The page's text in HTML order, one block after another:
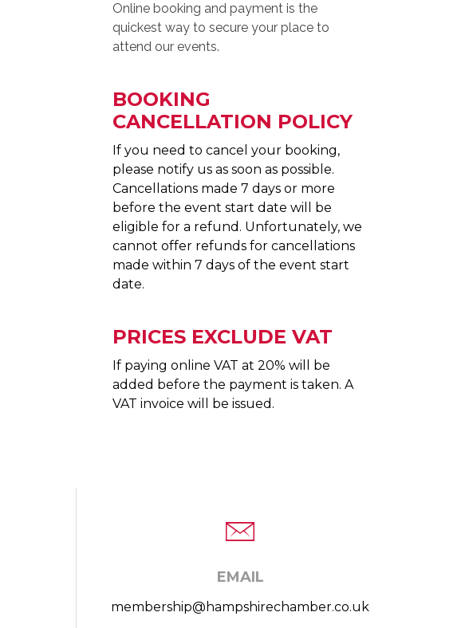
Online booking and payment is the
quickest way to secure your place to
attend our events.
BOOKING
CANCELLATION POLICY
If you need to cancel your booking,
please notify us as soon as possible.
Cancellations made 7 days or more
before the event start date will be
eligible for a refund. Unfortunately, we
cannot offer refunds for cancellations
made within 7 days of the event start
date.
PRICES EXCLUDE VAT
If paying online VAT at 20% will be
added before the payment is taken. A
VAT invoice will be issued.
EMAIL
membership@hampshirechamber.co.uk